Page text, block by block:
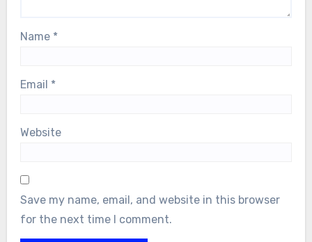
Name *
Email *
Website
Save my name, email, and website in this browser
for the next time I comment.